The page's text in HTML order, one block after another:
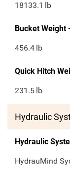
18133.1 lb
Bucket Weight
456.4 lb
Quick Hitch
231.5 lb
Hydraulic
Hydraulic
HydrauMind